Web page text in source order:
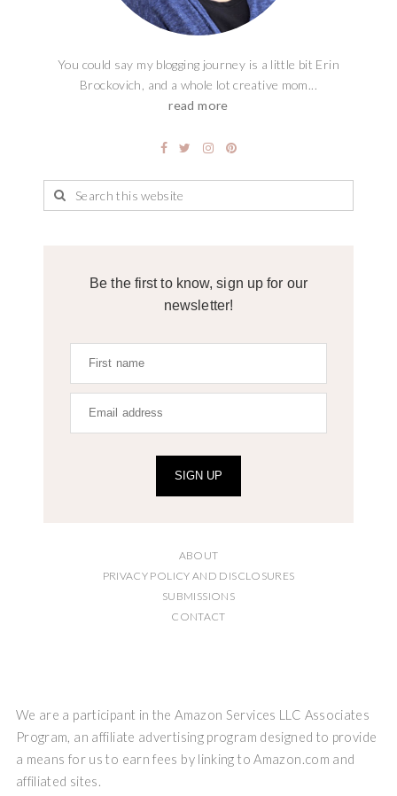
You could say my blogging journey is a little bit Erin
Brockovich, and a whole lot creative mom...
read more
Be the first to know, sign up for our
newsletter!
SIGN UP
ABOUT
PRIVACY POLICY AND DISCLOSURES
SUBMISSIONS
CONTACT
We are a participant in the Amazon Services LLC Associates
Program, an affiliate advertising program designed to provide
a means for us to earn fees by linking to Amazon.com and
affiliated sites.